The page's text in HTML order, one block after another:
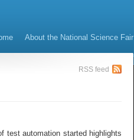
About the National Science Fair
RSS feed
test automation started highlights